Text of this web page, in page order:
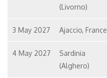
(Livorno)
3 May 2027 Ajaccio, France
4 May 2027
Sardinia
(Alghero)